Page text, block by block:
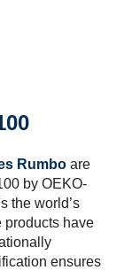
Rumbo are
by OEKO-
the world’s
products have
ensures